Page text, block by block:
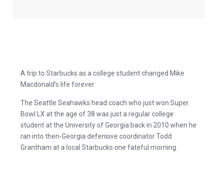
A trip to Starbucks as a college student changed Mike
Macdonald’s life forever.
The Seattle Seahawks head coach who just won Super
Bowl LX at the age of 38 was just a regular college
student at the University of Georgia back in 2010 when he
ran into then-Georgia defensive coordinator Todd
Grantham at a local Starbucks one fateful morning.